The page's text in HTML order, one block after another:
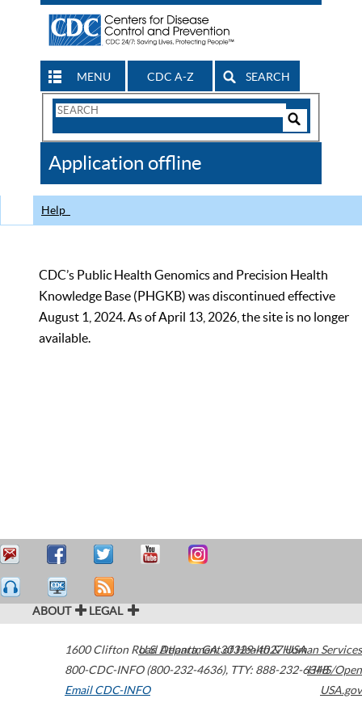
MENU CDC A-Z SEARCH
Search
CDC
Application offline
Help
CDC’s Public Health Genomics and Precision Health
Knowledge Base (PHGKB) was discontinued effective
August 1, 2024. As of April 13, 2026, the site is no longer
available.
ABOUT LEGAL
1600 Clifton Road Atlanta,GA30329-4027USA
800-CDC-INFO (800-232-4636), TTY: 888-232-6348
Email CDC-INFO
U.S. Department of Health & Human Services
HHS/Open
USA.gov